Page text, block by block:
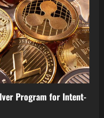
Program for Intent-